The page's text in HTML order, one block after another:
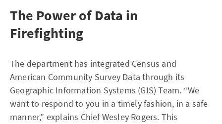
The Power of Data in
Firefighting
The department has integrated Census and
American Community Survey Data through its
Geographic Information Systems (GIS) Team. “We
want to respond to you in a timely fashion, in a safe
manner,” explains Chief Wesley Rogers. This